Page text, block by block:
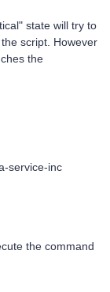
state will try to
script. However
the
service-inc
the command